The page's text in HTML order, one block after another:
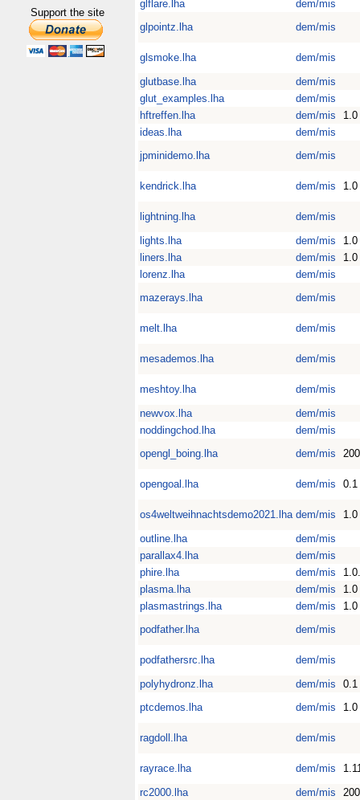
Support the site
glflare.lha
dem/mis
glpointz.lha
dem/mis
glsmoke.lha
dem/mis
glutbase.lha
dem/mis
glut_examples.lha
dem/mis
hftreffen.lha
dem/mis
1.0
ideas.lha
dem/mis
jpminidemo.lha
dem/mis
kendrick.lha dem/mis 1.0
lightning.lha
dem/mis
lights.lha
dem/mis
1.0
liners.lha
dem/mis
1.0
lorenz.lha
dem/mis
mazerays.lha
dem/mis
melt.lha dem/mis
mesademos.lha dem/mis
meshtoy.lha
dem/mis
newvox.lha
dem/mis
noddingchod.lha
dem/mis
opengl_boing.lha
dem/mis
opengoal.lha dem/mis 0.1
os4weltweihnachtsdemo2021.lha dem/mis
1.0
outline.lha
dem/mis
parallax4.lha
dem/mis
phire.lha
dem/mis
plasma.lha
dem/mis
1.0
plasmastrings.lha
dem/mis
1.0
podfather.lha
dem/mis
podfathersrc.lha
dem/mis
polyhydronz.lha
dem/mis
0.1
ptcdemos.lha
dem/mis 1.0
ragdoll.lha dem/mis
rayrace.lha dem/mis
rc2000.lha
dem/mis